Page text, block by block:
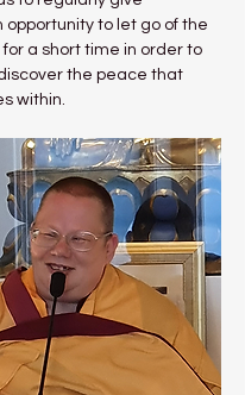
opportunity to let go of the
a short time in order to
the peace that
within.